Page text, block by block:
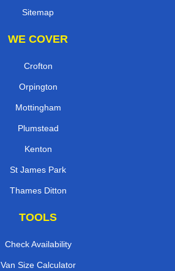
Sitemap
WE COVER
Crofton
Orpington
Mottingham
Plumstead
Kenton
St James Park
Thames Ditton
TOOLS
Check Availability
Van Size Calculator